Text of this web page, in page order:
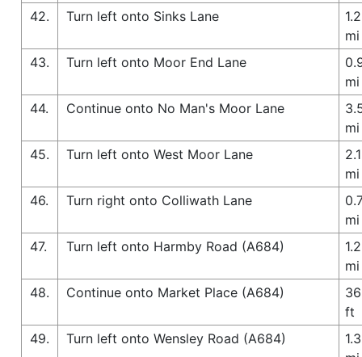
42.
Turn left onto Sinks Lane
1.2
mi
43.
Turn left onto Moor End Lane
mi
44.
Continue onto No Man's Moor Lane
mi
45.
Turn left onto West Moor Lane
2.1
mi
46.
Turn right onto Colliwath Lane
mi
47.
Turn left onto Harmby Road (A684)
1.2
mi
48.
Continue onto Market Place (A684)
ft
49.
Turn left onto Wensley Road (A684)
1.3